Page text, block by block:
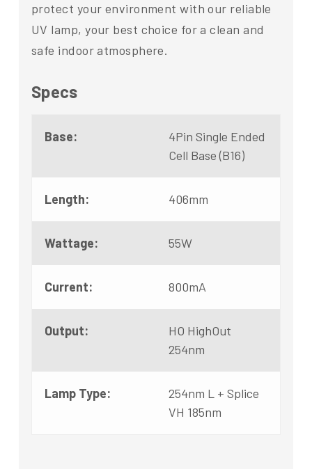
protect your environment with our reliable
UV lamp, your best choice for a clean and
safe indoor atmosphere.
Specs
Base:
4Pin Single Ended
Cell Base (B16)
Length: 406mm
Wattage: 55W
Current: 800mA
Output:
HO HighOut
254nm
Lamp Type:
254nm L + Splice
VH 185nm